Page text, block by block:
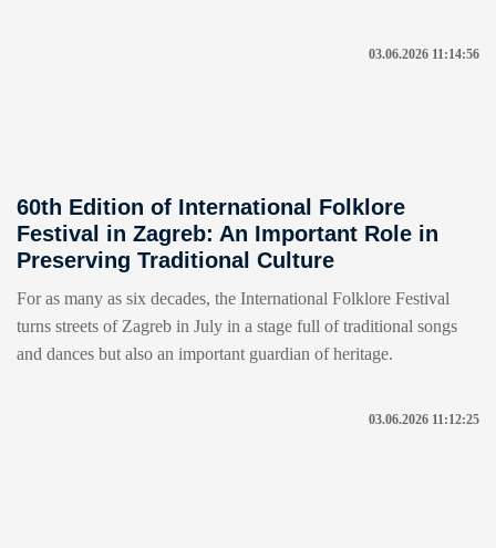
03.06.2026 11:14:56
60th Edition of International Folklore
Festival in Zagreb: An Important Role in
Preserving Traditional Culture
For as many as six decades, the International Folklore Festival
turns streets of Zagreb in July in a stage full of traditional songs
and dances but also an important guardian of heritage.
03.06.2026 11:12:25